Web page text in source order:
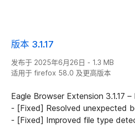
版本 3.1.17
发布于 2025年6月26日 - 1.3 MB
适用于 firefox 58.0 及更高版本
Eagle Browser Extension 3.1.17 –
- [Fixed] Resolved unexpected
- [Fixed] Improved file type